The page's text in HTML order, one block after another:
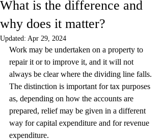
What is the difference and
why does it matter?
Updated: Apr 29, 2024
Work may be undertaken on a property to
repair it or to improve it, and it will not
always be clear where the dividing line falls.
The distinction is important for tax purposes
as, depending on how the accounts are
prepared, relief may be given in a different
way for capital expenditure and for revenue
expenditure.